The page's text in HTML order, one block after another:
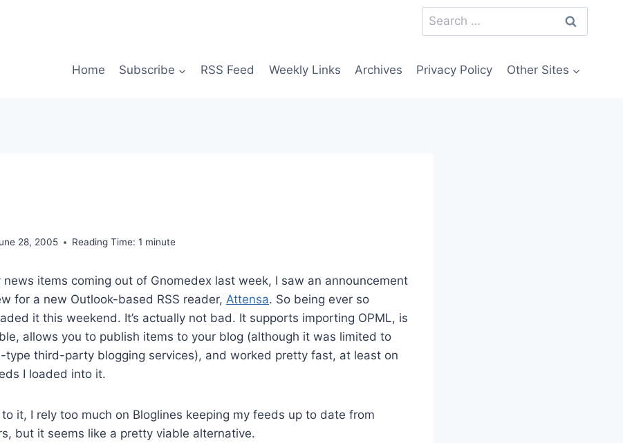
Search
for:
Home Subscribe RSS Feed Weekly Links Archives Privacy Policy Other Sites
28, 2005 Reading Time: 1 minute
news items coming out of Gnomedex last week, I saw an announcement
for a new Outlook-based RSS reader, Attensa. So being ever so
it this weekend. It’s actually not bad. It supports importing OPML, is
allows you to publish items to your blog (although it was limited to
type third-party blogging services), and worked pretty fast, at least on
I loaded into it.
to it, I rely too much on Bloglines keeping my feeds up to date from
but it seems like a pretty viable alternative.